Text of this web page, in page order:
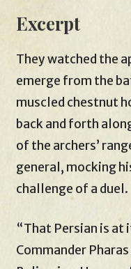
Excerpt
They watched the
emerge from the
muscled chestnut
back and forth
of the archers’
general, mocking
challenge of a duel.
“That Persian is at
Commander